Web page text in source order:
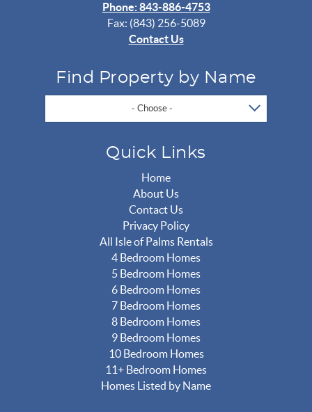
Phone: 843-886-4753
Fax: (843) 256-5089
Contact Us
Find Property by Name
- Choose -
Quick Links
Home
About Us
Contact Us
Privacy Policy
All Isle of Palms Rentals
4 Bedroom Homes
5 Bedroom Homes
6 Bedroom Homes
7 Bedroom Homes
8 Bedroom Homes
9 Bedroom Homes
10 Bedroom Homes
11+ Bedroom Homes
Homes Listed by Name